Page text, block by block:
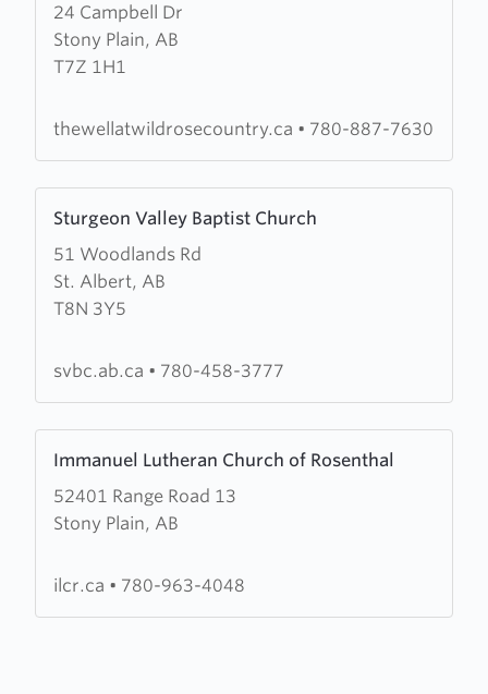
24 Campbell Dr
Stony Plain, AB
T7Z 1H1
about
The
Well
Wild
thewellatwildrosecountry.ca • 780-887-7630
Sturgeon Valley Baptist Church
51 Woodlands Rd
St. Albert, AB
T8N 3Y5
more
about
Sturgeon
Valley
Church
svbc.ab.ca • 780-458-3777
Immanuel Lutheran Church of Rosenthal
52401 Range Road 13
Stony Plain, AB
more
about
Immanuel
Church
ilcr.ca • 780-963-4048